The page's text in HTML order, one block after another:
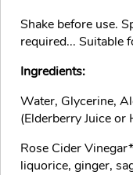
Shake before use.
required... Suitable
Ingredients:
Water, Glycerine,
(Elderberry Juice or
Rose Cider
liquorice, ginger,